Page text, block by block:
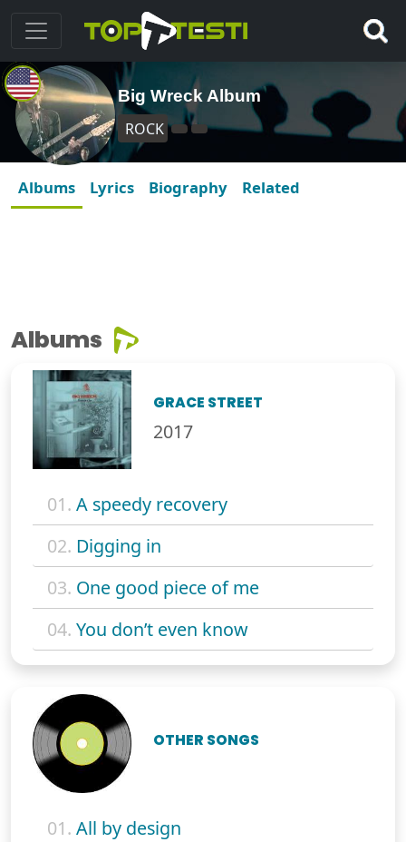
Big Wreck Album
ROCK
Albums Lyrics Biography Related
Albums
GRACE STREET
2017
01. A speedy recovery
02. Digging in
03. One good piece of me
04. You don’t even know
OTHER SONGS
01. All by design